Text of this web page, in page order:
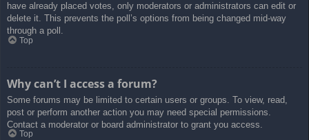
have already placed votes, only moderators or administrators can edit or
delete it. This prevents the poll’s options from being changed mid-way
through a poll.
Top
Why can’t I access a forum?
Some forums may be limited to certain users or groups. To view, read,
post or perform another action you may need special permissions.
Contact a moderator or board administrator to grant you access.
Top